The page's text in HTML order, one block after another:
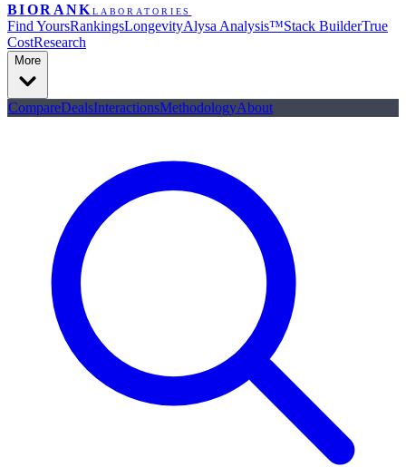
BIORANK LABORATORIES
Find YoursRankingsLongevityAlysa Analysis™Stack BuilderTrue
CostResearch
More
CompareDealsInteractionsMethodologyAbout